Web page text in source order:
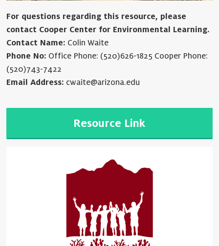
For questions regarding this resource, please
contact Cooper Center for Environmental Learning.
Contact Name: Colin Waite
Phone No: Office Phone: (520)626-1825 Cooper Phone:
(520)743-7422
Email Address: cwaite@arizona.edu
Resource Link